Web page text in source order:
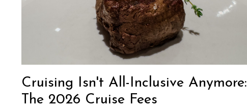
Cruising Isn't All-Inclusive Anymore:
The 2026 Cruise Fees